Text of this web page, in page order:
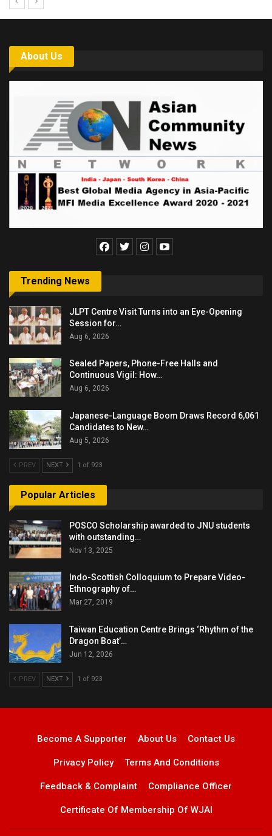
About Us
Trending News
JLPT Centre Visit Turns into an Eye-Opening
Session for…
Aug 6, 2026
Sealed Papers, Phone-Free Halls and
Continuous Vigil: How…
Aug 6, 2026
Japanese-Language Boom Draws Record 6,061
Candidates to New…
Aug 5, 2026
PREV NEXT 1 of 923
Popular Articles
POSCO Scholarship awarded to JNU students
with outstanding…
Nov 13, 2025
Indo-Scottish Colloquium to Prepare Video-
Ethnography of…
Mar 27, 2019
Taiwan Education Centre Brings ‘Rhythm of the
Dragon Boat’…
Jun 12, 2026
PREV NEXT 1 of 923
Become A Supporter About Us Contact Us
Privacy Policy Terms And Conditions
Feedback & Complaint Compliance Officer
Certificate Of Membership Of WJAI